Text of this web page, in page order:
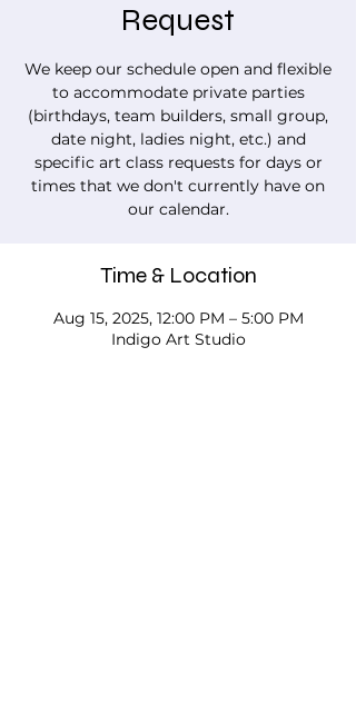
Request
We keep our schedule open and flexible
to accommodate private parties
(birthdays, team builders, small group,
date night, ladies night, etc.) and
specific art class requests for days or
times that we don't currently have on
our calendar.
Time & Location
Aug 15, 2025, 12:00 PM – 5:00 PM
Indigo Art Studio